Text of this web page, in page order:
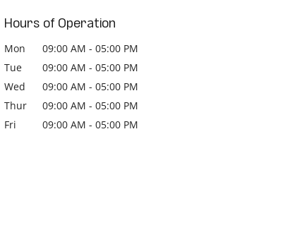
Hours of Operation
Mon 09:00 AM - 05:00 PM
Tue
09:00 AM - 05:00 PM
Wed
09:00 AM - 05:00 PM
Thur
09:00 AM - 05:00 PM
Fri
09:00 AM - 05:00 PM